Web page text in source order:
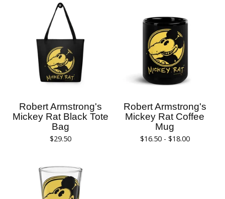
Robert Armstrong's
Mickey Rat Black Tote
Bag
$29.50
Robert Armstrong's
Mickey Rat Coffee
Mug
$16.50 - $18.00